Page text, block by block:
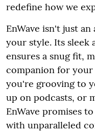
redefine how we
EnWave isn't just
your style. Its sleek
ensures a snug fit,
companion for
you're grooving to
up on podcasts, or
EnWave promises
with unparalleled